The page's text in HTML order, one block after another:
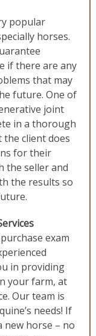
popular
horses.
if there are any
that may
future. One of
joint
in a thorough
the client does
for their
the seller and
the results so
exam
in providing
your farm, at
Our team is
needs! If
new horse – no